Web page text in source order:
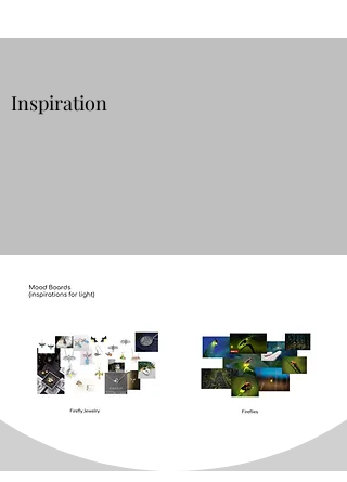
Inspiration